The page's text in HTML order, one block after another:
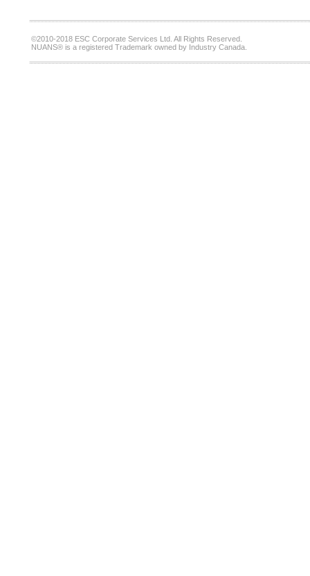
©2010-2018 ESC Corporate Services Ltd. All Rights Reserved.
NUANS® is a registered Trademark owned by Industry Canada.